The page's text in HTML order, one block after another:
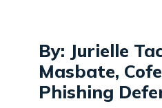
By: Jurielle
Masbate,
Phishing